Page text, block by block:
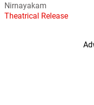
Nirnayakam
Theatrical Release